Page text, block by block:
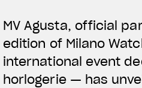
MV Agusta, official
edition of Milano
international event
horlogerie — has